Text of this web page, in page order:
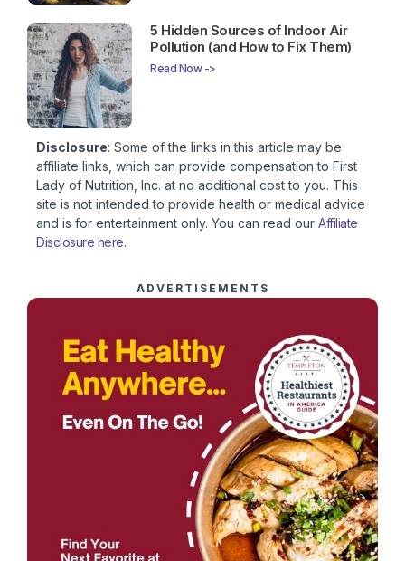
5 Hidden Sources of Indoor Air
Pollution (and How to Fix Them)
Read Now ->
Disclosure: Some of the links in this article may be
affiliate links, which can provide compensation to First
Lady of Nutrition, Inc. at no additional cost to you. This
site is not intended to provide health or medical advice
and is for entertainment only. You can read our Affiliate
Disclosure here.
ADVERTISEMENTS